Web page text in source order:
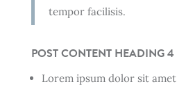
tempor facilisis.
POST CONTENT HEADING 4
Lorem ipsum dolor sit amet